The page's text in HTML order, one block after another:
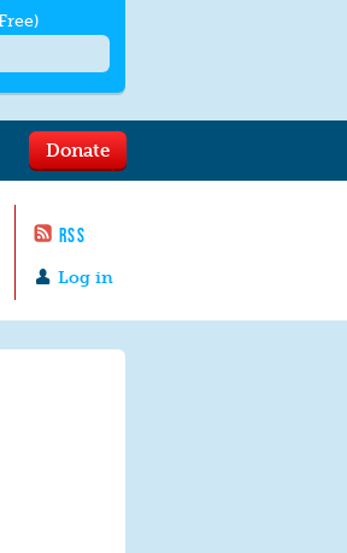
RSS
Log in
Donate
Rates May
For help textHELP